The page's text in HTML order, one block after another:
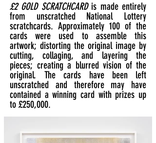
£2 GOLD SCRATCHCARDis made entirely
from unscratched National Lottery
scratchcards. Approximately 100 of the
cards were used to assemble this
artwork; distorting the original image by
cutting, collaging, and layering the
pieces; creating a blurred vision of the
original. The cards have been left
unscratched and therefore may have
contained a winning card with prizes up
to £250,000.